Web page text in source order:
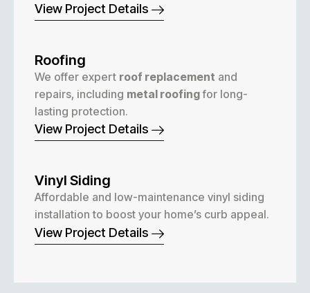
View Project Details
Roofing
We offer expert roof replacement and
repairs, including metal roofingfor long-
lasting protection.
View Project Details
Vinyl Siding
Affordable and low-maintenance vinyl siding
installation to boost your home’s curb appeal.
View Project Details